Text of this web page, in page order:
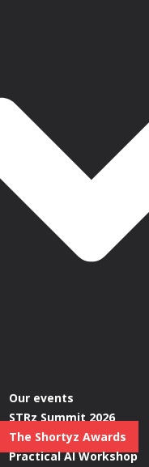
Our events
STRz Summit 2026
The Shortyz Awards
Practical AI Workshop